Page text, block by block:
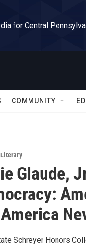
for Central
COMMUNITY
Glaude,
Schreyer Honors